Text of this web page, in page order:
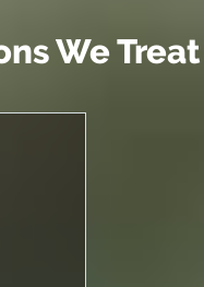
We Treat